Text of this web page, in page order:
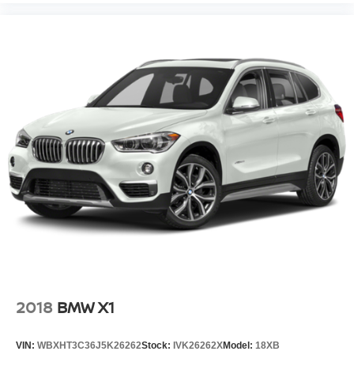
2018 BMW X1
VIN: WBXHT3C36J5K26262Stock: IVK26262XModel: 18XB